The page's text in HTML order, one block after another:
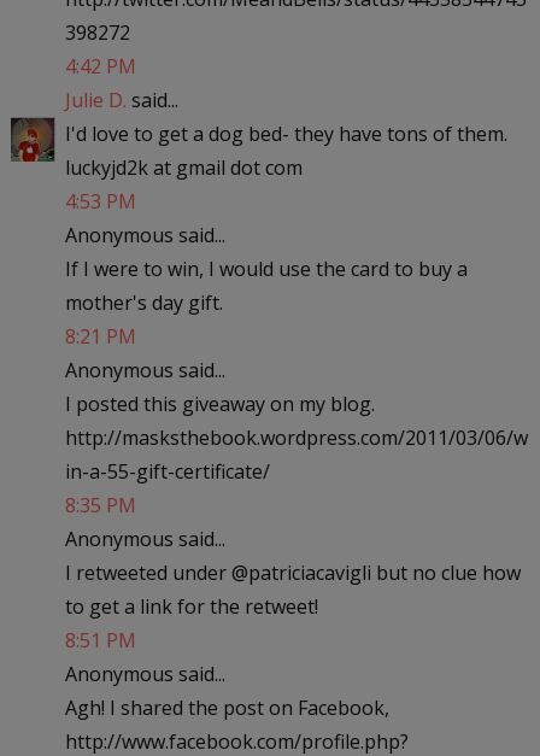
398272
4:42 PM
Julie D. said...
I'd love to get a dog bed- they have tons of them.
luckyjd2k at gmail dot com
4:53 PM
Anonymous said...
If I were to win, I would use the card to buy a
mother's day gift.
8:21 PM
Anonymous said...
I posted this giveaway on my blog.
http://masksthebook.wordpress.com/2011/03/06/w
in-a-55-gift-certificate/
8:35 PM
Anonymous said...
I retweeted under @patriciacavigli but no clue how
to get a link for the retweet!
8:51 PM
Anonymous said...
Agh! I shared the post on Facebook,
http://www.facebook.com/profile.php?